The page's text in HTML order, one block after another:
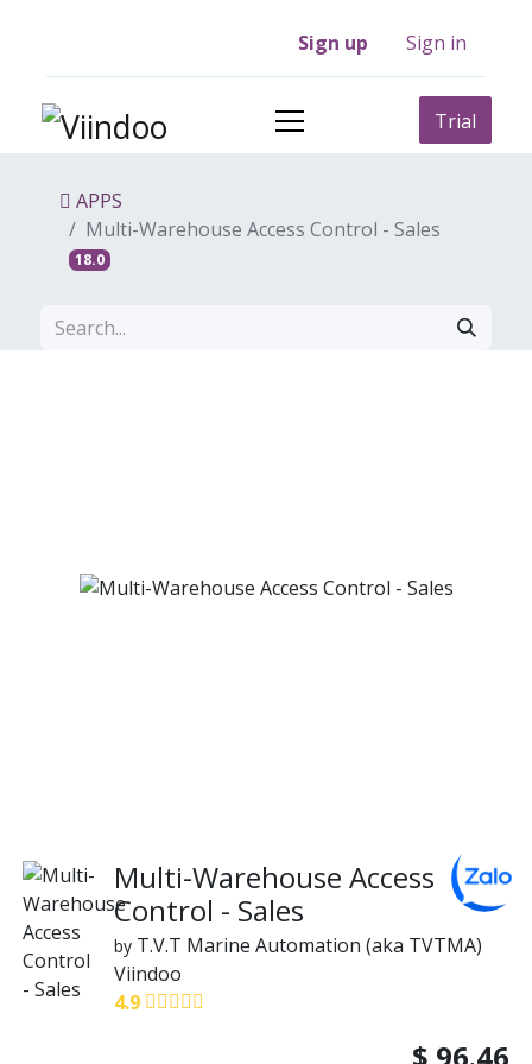
Sign up Sign in
Trial
APPS
Multi-Warehouse Access Control - Sales
18.0
Multi-Warehouse Access
Control - Sales
by T.V.T Marine Automation (aka TVTMA)
Viindoo
4.9
$ 96.46